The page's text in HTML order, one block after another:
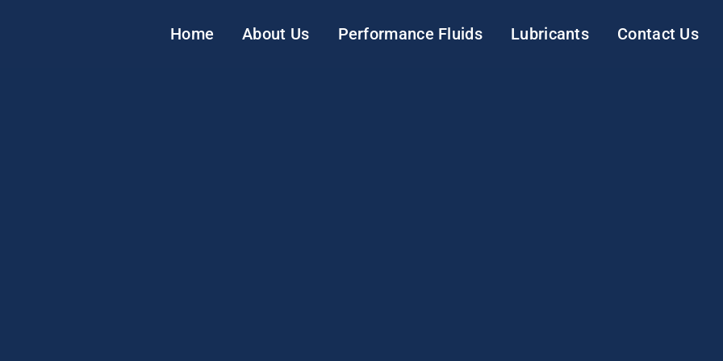
Home About Us Performance Fluids Lubricants Contact Us